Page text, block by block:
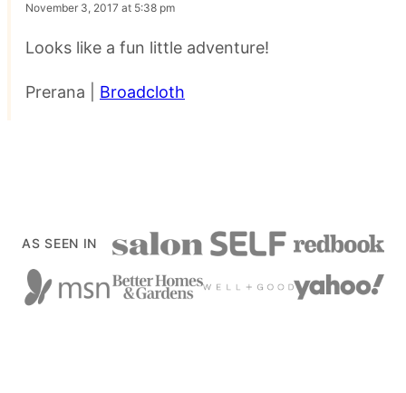
November 3, 2017 at 5:38 pm
Looks like a fun little adventure!
Prerana | Broadcloth
AS SEEN IN